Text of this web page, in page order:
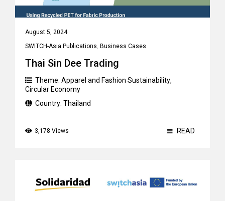
August 5, 2024
SWITCH-Asia Publications, Business Cases
Thai Sin Dee Trading
Theme: Apparel and Fashion Sustainability,
Circular Economy
Country: Thailand
3,178 Views READ